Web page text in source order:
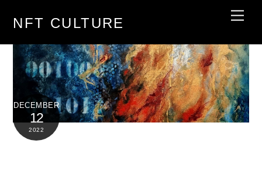
NFT CULTURE
DECEMBER
12
2022